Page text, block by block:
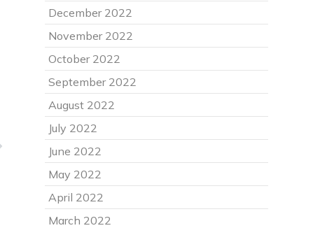
December 2022
November 2022
October 2022
September 2022
August 2022
July 2022
June 2022
May 2022
April 2022
March 2022